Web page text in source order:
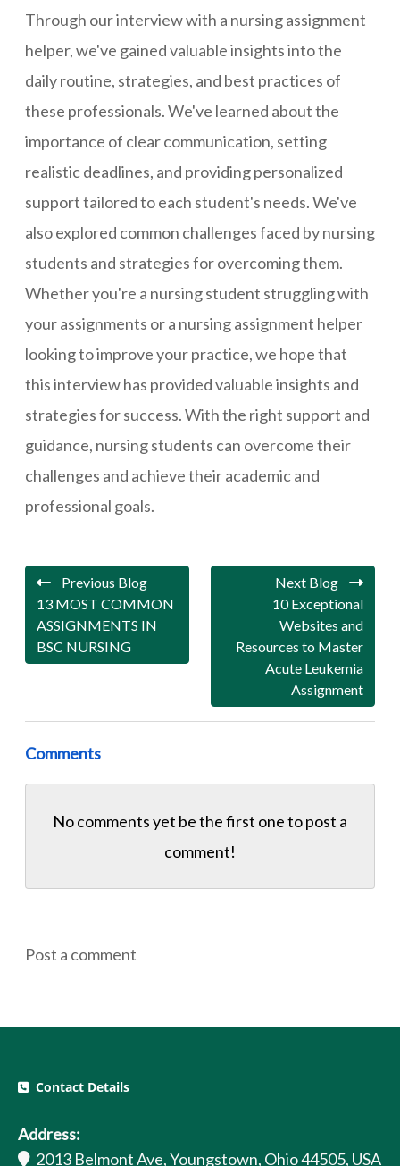
Through our interview with a nursing assignment
helper, we've gained valuable insights into the
daily routine, strategies, and best practices of
these professionals. We've learned about the
importance of clear communication, setting
realistic deadlines, and providing personalized
support tailored to each student's needs. We've
also explored common challenges faced by nursing
students and strategies for overcoming them.
Whether you're a nursing student struggling with
your assignments or a nursing assignment helper
looking to improve your practice, we hope that
this interview has provided valuable insights and
strategies for success. With the right support and
guidance, nursing students can overcome their
challenges and achieve their academic and
professional goals.
Previous Blog
13 MOST COMMON
ASSIGNMENTS IN
BSC NURSING
Next Blog
10 Exceptional
Websites and
Resources to Master
Acute Leukemia
Assignment
Comments
No comments yet be the first one topost a
comment!
Post a comment
Contact Details
Address:
2013 Belmont Ave, Youngstown, Ohio 44505, USA